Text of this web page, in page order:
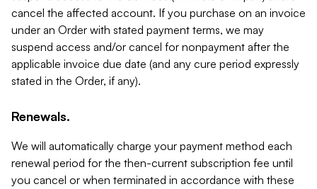
cancel the affected account. If you purchase on an invoice
under an Order with stated payment terms, we may
suspend access and/or cancel for nonpayment after the
applicable invoice due date (and any cure period expressly
stated in the Order, if any).
Renewals.
We will automatically charge your payment method each
renewal period for the then-current subscription fee until
you cancel or when terminated in accordance with these